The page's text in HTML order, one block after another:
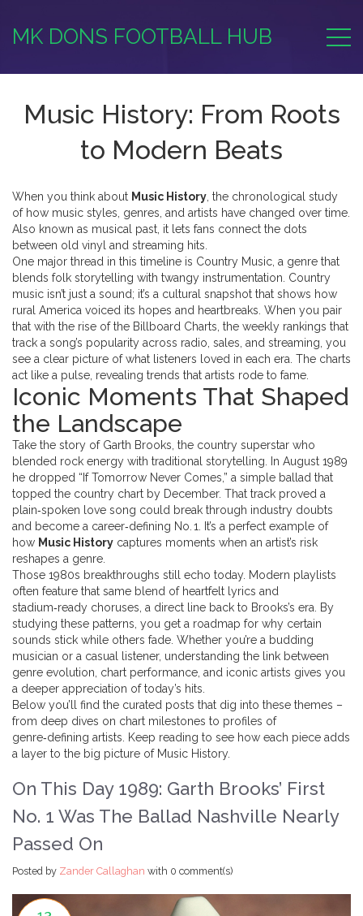
MK DONS FOOTBALL HUB
Music History: From Roots
to Modern Beats
When you think about Music History the chronological study
of how music styles, genres, and artists have changed over time
Also known as musical past , it lets fans connect the dots
between old vinyl and streaming hits.
One major thread in this timeline is Country Music a genre that
blends folk storytelling with twangy instrumentation . Country
music isn’t just a sound; it’s a cultural snapshot that shows how
rural America voiced its hopes and heartbreaks. When you pair
that with the rise of the Billboard Charts the weekly rankings that
track a song’s popularity across radio, sales, and streaming , you
see a clear picture of what listeners loved in each era. The charts
act like a pulse, revealing trends that artists rode to fame.
Iconic Moments That Shaped
the Landscape
Take the story of Garth Brooks the country superstar who
blended rock energy with traditional storytelling . In August 1989
he dropped “If Tomorrow Never Comes,” a simple ballad that
topped the country chart by December. That track proved a
plain‑spoken love song could break through industry doubts
and become a career‑defining No. 1. It’s a perfect example of
how Music History captures moments when an artist’s risk
reshapes a genre.
Those 1980s breakthroughs still echo today. Modern playlists
often feature that same blend of heartfelt lyrics and
stadium‑ready choruses, a direct line back to Brooks’s era. By
studying these patterns, you get a roadmap for why certain
sounds stick while others fade. Whether you’re a budding
musician or a casual listener, understanding the link between
genre evolution, chart performance, and iconic artists gives you
a deeper appreciation of today’s hits.
Below you’ll find the curated posts that dig into these themes –
from deep dives on chart milestones to profiles of
genre‑defining artists. Keep reading to see how each piece adds
a layer to the big picture of Music History.
On This Day 1989: Garth Brooks’ First
No. 1 Was The Ballad Nashville Nearly
Passed On
Posted by Zander Callaghan with 0 comment(s)